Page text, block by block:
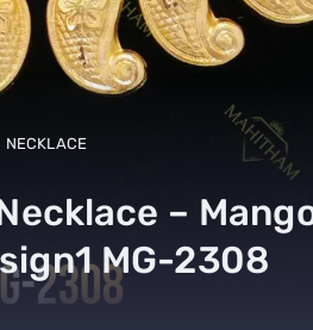
NECKLACE
–
MG-2308